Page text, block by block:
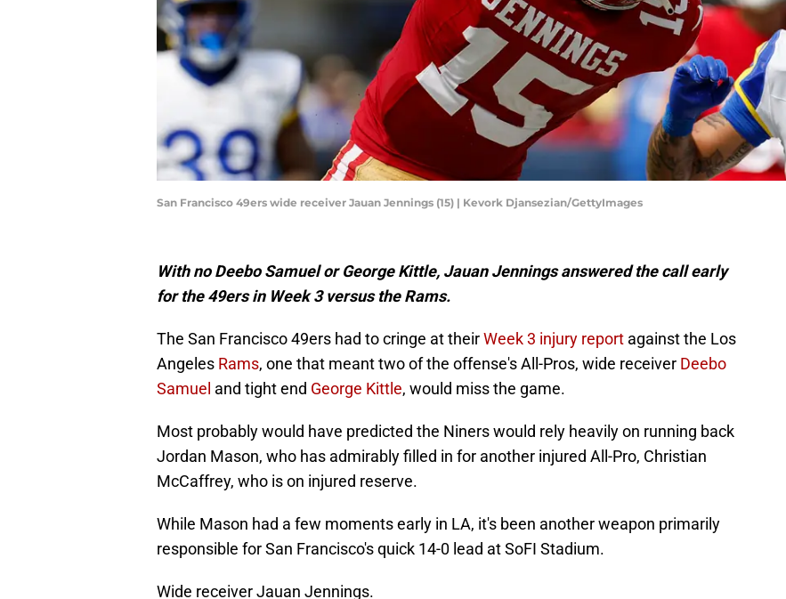
San Francisco 49ers wide receiver Jauan Jennings (15) | Kevork Djansezian/GettyImages
With no Deebo Samuel or George Kittle, Jauan Jennings answered the call early
for the 49ers in Week 3 versus the Rams.
The San Francisco 49ers had to cringe at theirWeek 3 injury report against the Los
Angeles Rams, one that meant two of the offense's All-Pros, wide receiver Deebo
Samuel and tight end George Kittle, would miss the game.
Most probably would have predicted the Niners would rely heavily on running back
Jordan Mason, who has admirably filled in for another injured All-Pro, Christian
McCaffrey, who is on injured reserve.
While Mason had a few moments early in LA, it's been another weapon primarily
responsible for San Francisco's quick 14-0 lead at SoFI Stadium.
Wide receiver Jauan Jennings.